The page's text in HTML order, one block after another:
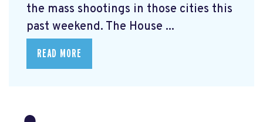
the mass shootings in those cities this
past weekend. The House ...
READ MORE